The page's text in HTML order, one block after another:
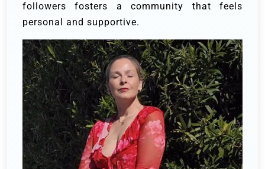
followers fosters a community that feels
personal and supportive.